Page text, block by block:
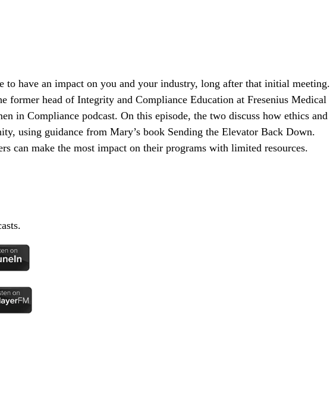
to have an impact on you and your industry, long after that initial meeting.
head of Integrity and Compliance Education at Fresenius Medical
in Compliance podcast. On this episode, the two discuss how ethics and
using guidance from Mary’s book Sending the Elevator Back Down.
can make the most impact on their programs with limited resources.